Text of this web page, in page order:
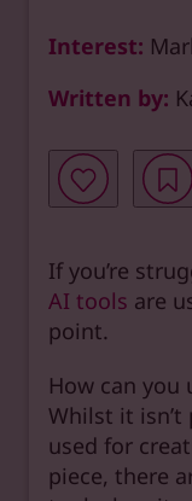
Interest:
Written by:
If you’re
AI tools are
point.
How can
Whilst it isn’t
used for
piece, there